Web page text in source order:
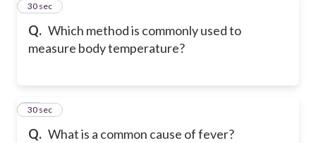
Q. Which method is commonly used to
measure body temperature?
52
30 sec
Q. What is a common cause of fever?
53
30 sec